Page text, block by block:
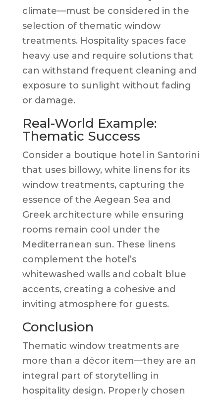
climate—must be considered in the
selection of thematic window
treatments. Hospitality spaces face
heavy use and require solutions that
can withstand frequent cleaning and
exposure to sunlight without fading
or damage.
Real-World Example:
Thematic Success
Consider a boutique hotel in Santorini
that uses billowy, white linens for its
window treatments, capturing the
essence of the Aegean Sea and
Greek architecture while ensuring
rooms remain cool under the
Mediterranean sun. These linens
complement the hotel’s
whitewashed walls and cobalt blue
accents, creating a cohesive and
inviting atmosphere for guests.
Conclusion
Thematic window treatments are
more than a décor item—they are an
integral part of storytelling in
hospitality design. Properly chosen